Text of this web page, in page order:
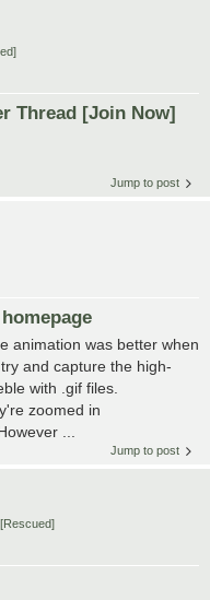
Thread [Join Now]
Jump to post
animation was better when
and capture the high-
with .gif files.
zoomed in
...
Jump to post